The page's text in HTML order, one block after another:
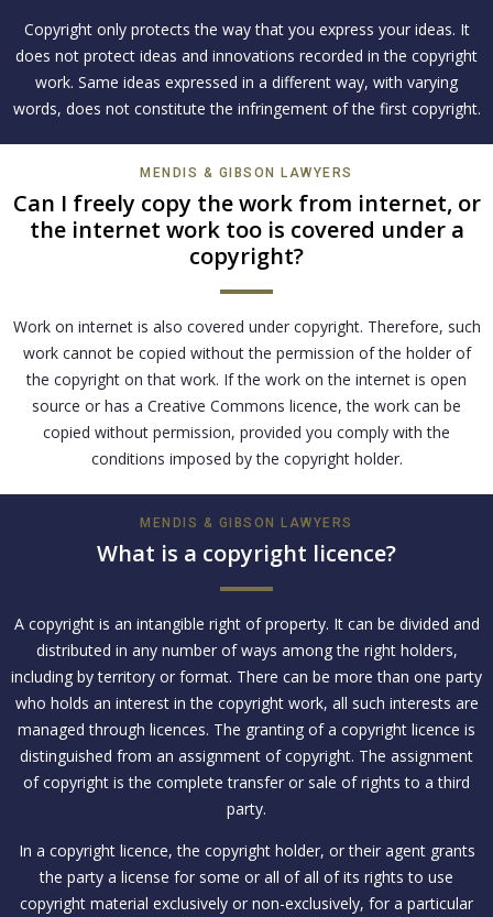
Copyright only protects the way that you express your ideas. It
does not protect ideas and innovations recorded in the copyright
work. Same ideas expressed in a different way, with varying
words, does not constitute the infringement of the first copyright.
MENDIS & GIBSON LAWYERS
Can I freely copy the work from internet, or
the internet work too is covered under a
copyright?
Work on internet is also covered under copyright. Therefore, such
work cannot be copied without the permission of the holder of
the copyright on that work. If the work on the internet is open
source or has a Creative Commons licence, the work can be
copied without permission, provided you comply with the
conditions imposed by the copyright holder.
MENDIS & GIBSON LAWYERS
What is a copyright licence?
A copyright is an intangible right of property. It can be divided and
distributed in any number of ways among the right holders,
including by territory or format. There can be more than one party
who holds an interest in the copyright work, all such interests are
managed through licences. The granting of a copyright licence is
distinguished from an assignment of copyright. The assignment
of copyright is the complete transfer or sale of rights to a third
party.
In a copyright licence, the copyright holder, or their agent grants
the party a license for some or all of all of its rights to use
copyright material exclusively or non-exclusively, for a particular